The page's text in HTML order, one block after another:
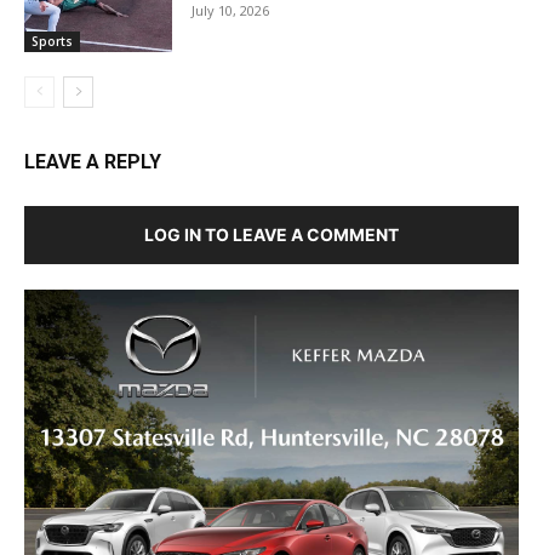
Sports
July 10, 2026
LEAVE A REPLY
LOG IN TO LEAVE A COMMENT